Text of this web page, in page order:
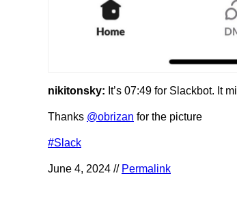
nikitonsky: It’s 07:49 for Slackbot. It
Thanks @obrizan for the picture
#Slack
June 4, 2024 // Permalink